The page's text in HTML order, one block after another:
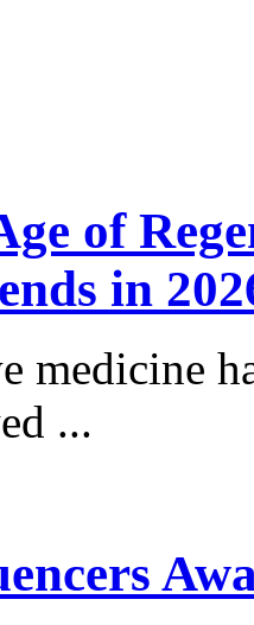
of
in
medicine
...